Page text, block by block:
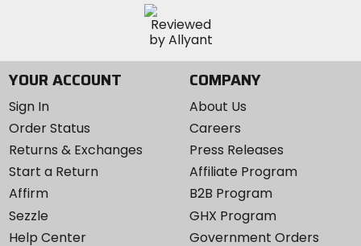
YOUR ACCOUNT
Sign In
Order Status
Returns & Exchanges
Start a Return
Affirm
Sezzle
Help Center
COMPANY
About Us
Careers
Press Releases
Affiliate Program
B2B Program
GHX Program
Government Orders